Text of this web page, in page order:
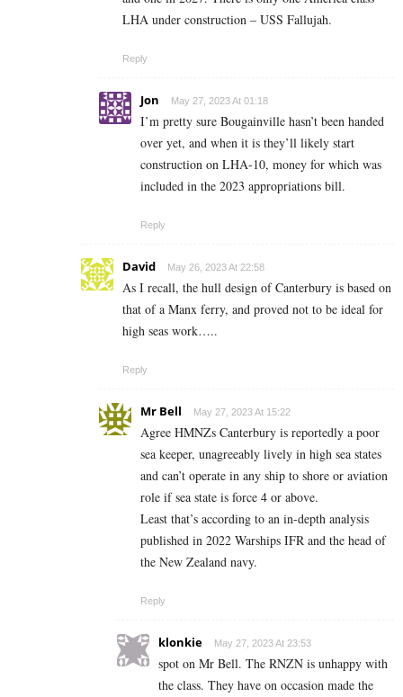
LHA under construction – USS Fallujah.
Reply
Jon May 27, 2023 At 01:18
I’m pretty sure Bougainville hasn’t been handed
over yet, and when it is they’ll likely start
construction on LHA-10, money for which was
included in the 2023 appropriations bill.
Reply
David May 26, 2023 At 22:58
As I recall, the hull design of Canterbury is based on
that of a Manx ferry, and proved not to be ideal for
high seas work…..
Reply
Mr Bell May 27, 2023 At 15:22
Agree HMNZs Canterbury is reportedly a poor
sea keeper, unagreeably lively in high sea states
and can’t operate in any ship to shore or aviation
role if sea state is force 4 or above.
Least that’s according to an in-depth analysis
published in 2022 Warships IFR and the head of
the New Zealand navy.
Reply
klonkie May 27, 2023 At 23:53
spot on Mr Bell. The RNZN is unhappy with
the class. They have on occasion made the